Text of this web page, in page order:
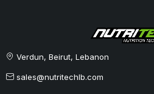
Verdun, Beirut, Lebanon
sales@nutritechlb.com